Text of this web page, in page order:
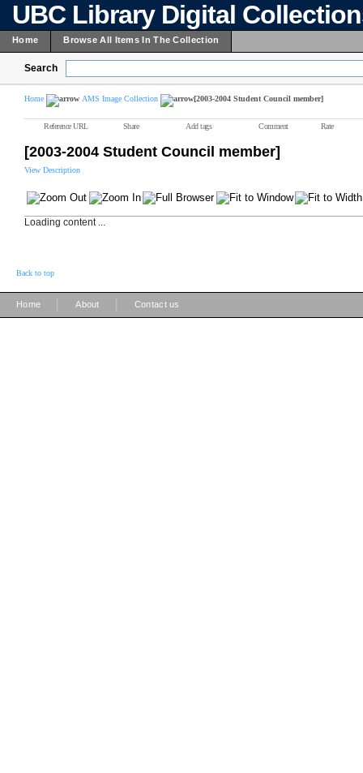
UBC Library Digital
Home Browse All Items In The Collection
Search
Home AMS Image Collection [2003-2004 Student Council member]
Reference URL Share Add tags Comment Rate
[2003-2004 Student Council member]
View Description
Loading content ...
Back to top
Home About Contact us